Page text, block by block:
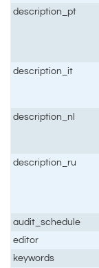
description_pt
description_it
description_nl
description_ru
audit_schedule
editor
keywords